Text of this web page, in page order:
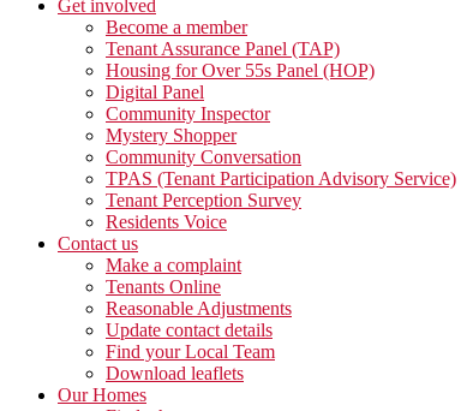
Get involved
Become a member
Tenant Assurance Panel (TAP)
Housing for Over 55s Panel (HOP)
Digital Panel
Community Inspector
Mystery Shopper
Community Conversation
TPAS (Tenant Participation Advisory Service)
Tenant Perception Survey
Residents Voice
Contact us
Make a complaint
Tenants Online
Reasonable Adjustments
Update contact details
Find your Local Team
Download leaflets
Our Homes